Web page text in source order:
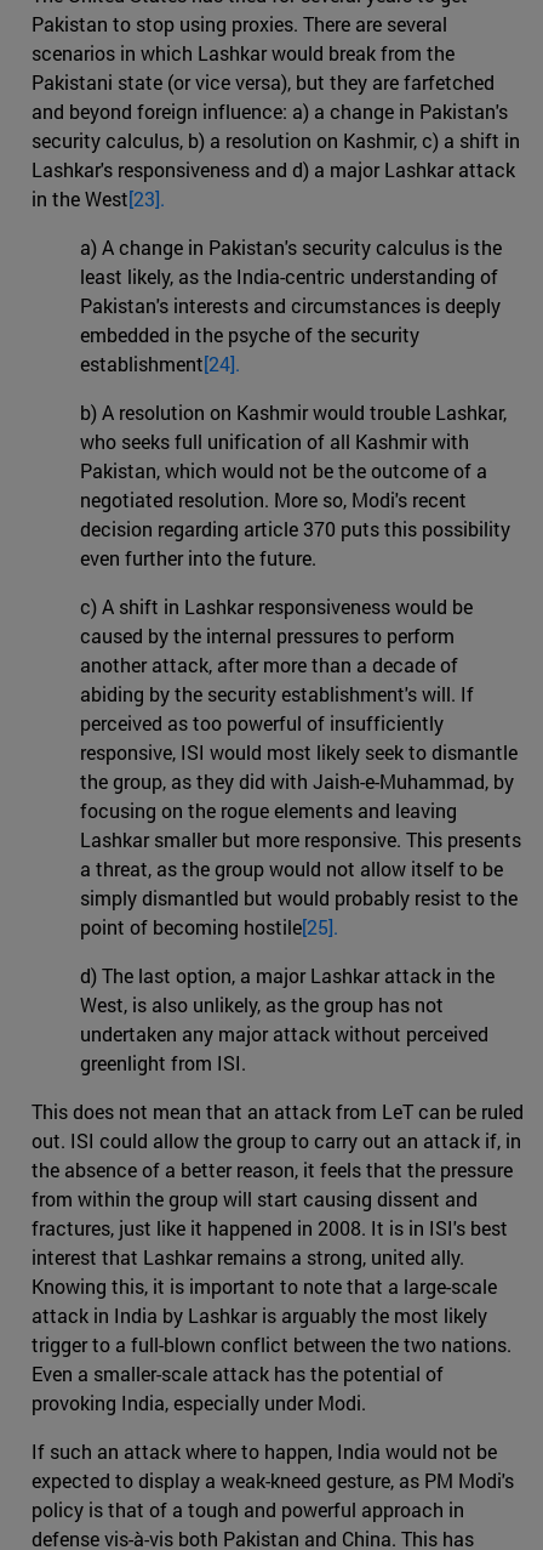
Pakistan to stop using proxies. There are several
scenarios in which Lashkar would break from the
Pakistani state (or vice versa), but they are farfetched
and beyond foreign influence: a) a change in Pakistan's
security calculus, b) a resolution on Kashmir, c) a shift in
Lashkar's responsiveness and d) a major Lashkar attack
in the West[23].
a) A change in Pakistan's security calculus is the
least likely, as the India-centric understanding of
Pakistan's interests and circumstances is deeply
embedded in the psyche of the security
establishment[24].
b) A resolution on Kashmir would trouble Lashkar,
who seeks full unification of all Kashmir with
Pakistan, which would not be the outcome of a
negotiated resolution. More so, Modi's recent
decision regarding article 370 puts this possibility
even further into the future.
c) A shift in Lashkar responsiveness would be
caused by the internal pressures to perform
another attack, after more than a decade of
abiding by the security establishment's will. If
perceived as too powerful of insufficiently
responsive, ISI would most likely seek to dismantle
the group, as they did with Jaish-e-Muhammad, by
focusing on the rogue elements and leaving
Lashkar smaller but more responsive. This presents
a threat, as the group would not allow itself to be
simply dismantled but would probably resist to the
point of becoming hostile[25].
d) The last option, a major Lashkar attack in the
West, is also unlikely, as the group has not
undertaken any major attack without perceived
greenlight from ISI.
This does not mean that an attack from LeT can be ruled
out. ISI could allow the group to carry out an attack if, in
the absence of a better reason, it feels that the pressure
from within the group will start causing dissent and
fractures, just like it happened in 2008. It is in ISI's best
interest that Lashkar remains a strong, united ally.
Knowing this, it is important to note that a large-scale
attack in India by Lashkar is arguably the most likely
trigger to a full-blown conflict between the two nations.
Even a smaller-scale attack has the potential of
provoking India, especially under Modi.
If such an attack where to happen, India would not be
expected to display a weak-kneed gesture, as PM Modi's
policy is that of a tough and powerful approach in
defense vis-à-vis both Pakistan and China. This has